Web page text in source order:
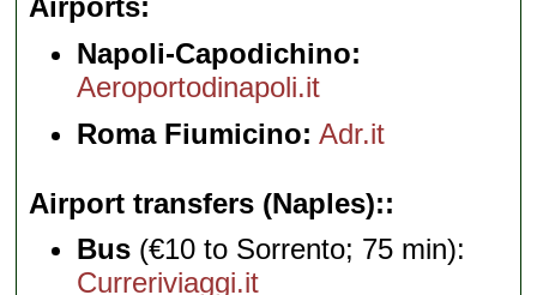
Airports
Napoli-Capodichino:
Aeroportodinapoli.it
Roma Fiumicino: Adr.it
Airport transfers (Naples):
Bus (€10 to Sorrento; 75 min):
Curreriviaggi.it